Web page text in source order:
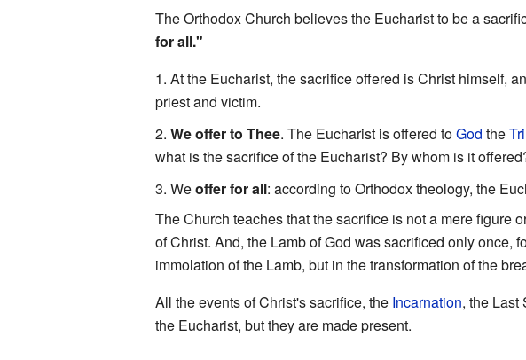
The Orthodox Church believes the Eucharist to be a
for all."
At the Eucharist, the sacrifice offered is Christ himself,
priest and victim.
We offer to Thee. The Eucharist is offered toGod the
what is the sacrifice of the Eucharist? By whom is it
Weoffer for all: according to Orthodox theology, the
The Church teaches that the sacrifice is not a mere figure
of Christ. And, the Lamb of God was sacrificed only once,
immolation of the Lamb, but in the transformation of the
All the events of Christ's sacrifice, the Incarnation, the Last
the Eucharist, but they are made present.